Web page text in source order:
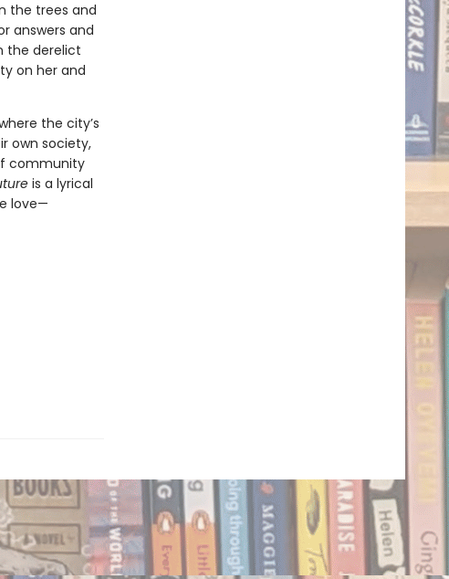
the trees and
answers and
the derelict
on her and
the city’s
own society,
community
is a lyrical
love—